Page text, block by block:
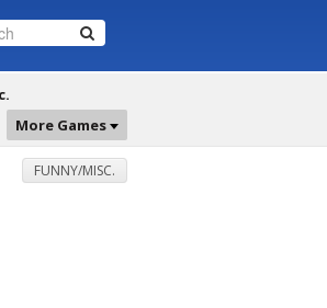
More Games
FUNNY/MISC.